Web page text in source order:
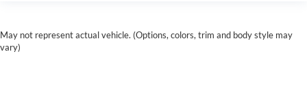
May not represent actual vehicle. (Options, colors, trim and body style may
vary)